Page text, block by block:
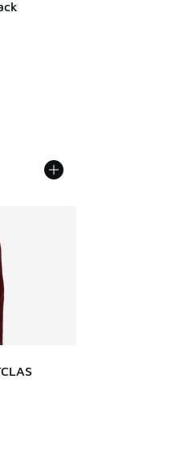
from $99.99 to $74.99
from $60.00 to $42.00